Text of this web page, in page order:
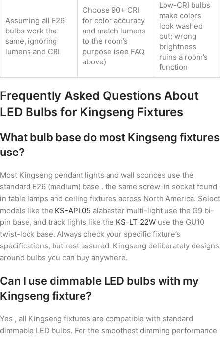
Assuming all E26
bulbs work the
same, ignoring
lumens and CRI
Choose 90+ CRI
for color accuracy
and match lumens
to the room’s
purpose (see FAQ
above)
Low-CRI bulbs
make colors
look washed
out; wrong
brightness
ruins a room’s
function
Frequently Asked Questions About
LED Bulbs for Kingseng Fixtures
What bulb base do most Kingseng fixtures
use?
Most Kingseng pendant lights and wall sconces use the
standard E26 (medium) base . the same screw-in socket found
in table lamps and ceiling fixtures across North America. Select
models like the KS-APL05 alabaster multi-light use the G9 bi-
pin base, and track lights like the KS-LT-22W use the GU10
twist-lock base. Always check your specific fixture’s
specifications, but rest assured. Kingseng deliberately designs
around bulbs you can buy anywhere.
Can I use dimmable LED bulbs with my
Kingseng fixture?
Yes , all Kingseng fixtures are compatible with standard
dimmable LED bulbs. For the smoothest dimming performance